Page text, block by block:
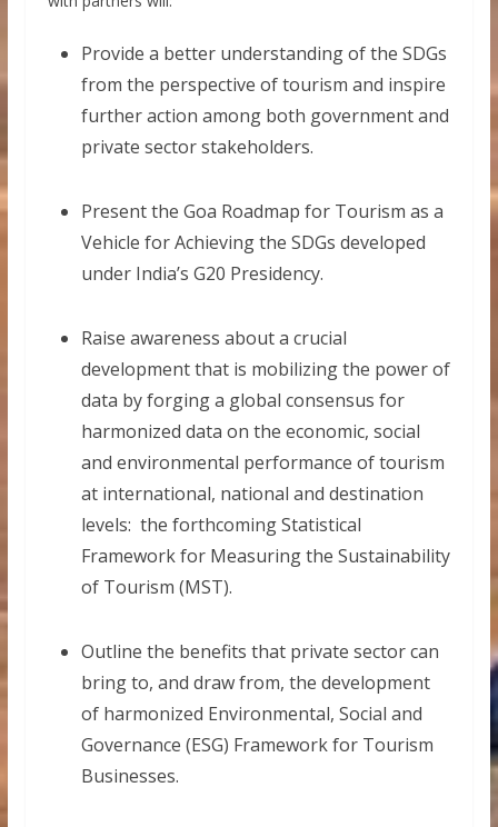
Provide a better understanding of the SDGs
from the perspective of tourism and inspire
further action among both government and
private sector stakeholders.
Present the Goa Roadmap for Tourism as a
Vehicle for Achieving the SDGs developed
under India’s G20 Presidency.
Raise awareness about a crucial
development that is mobilizing the power of
data by forging a global consensus for
harmonized data on the economic, social
and environmental performance of tourism
at international, national and destination
levels: the forthcoming Statistical
Framework for Measuring the Sustainability
of Tourism (MST).
Outline the benefits that private sector can
bring to, and draw from, the development
of harmonized Environmental, Social and
Governance (ESG) Framework for Tourism
Businesses.